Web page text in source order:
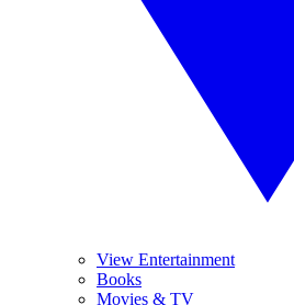
View Entertainment
Books
Movies & TV